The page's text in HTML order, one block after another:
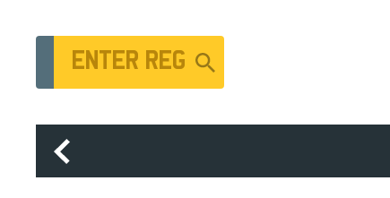
Vehicle Registration Number